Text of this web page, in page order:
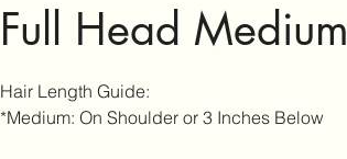
Full Head
Hair Length Guide:
*Medium: On Shoulder or 3 Inches Below